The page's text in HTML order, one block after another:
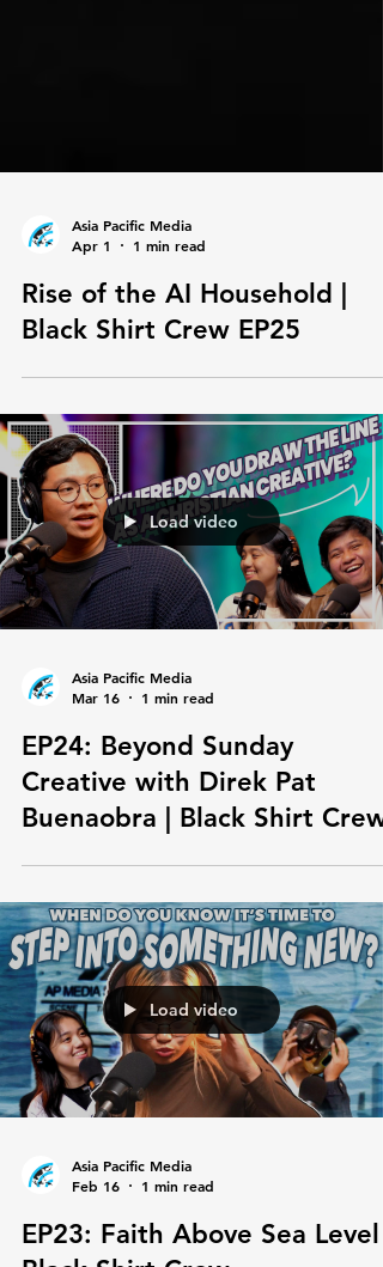
Apr 1
1 min read
Rise of the AI Household |
Black Shirt Crew EP25
Load video
Mar 16
1 min read
EP24: Beyond Sunday
Creative with Direk Pat
Buenaobra | Black Shirt Crew
Load video
Feb 16
1 min read